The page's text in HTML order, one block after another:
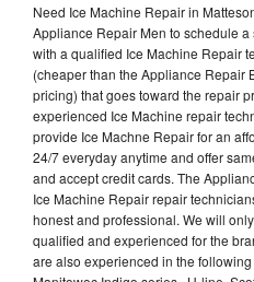
Need Ice Machine Repair in
Appliance Repair Men to schedule
with a qualified Ice Machine Repair
(cheaper than the Appliance Repair
pricing) that goes toward the repair
experienced Ice Machine repair
provide Ice Machne Repair for an
24/7 everyday anytime and offer
and accept credit cards. The
Ice Machine Repair repair
honest and professional. We will
qualified and experienced for the
are also experienced in the